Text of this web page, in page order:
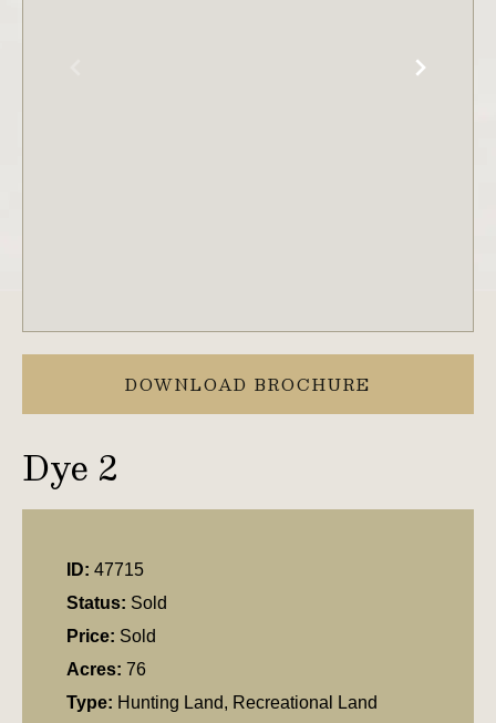
DOWNLOAD BROCHURE
Dye 2
ID: 47715
Status: Sold
Price: Sold
Acres: 76
Type: Hunting Land, Recreational Land